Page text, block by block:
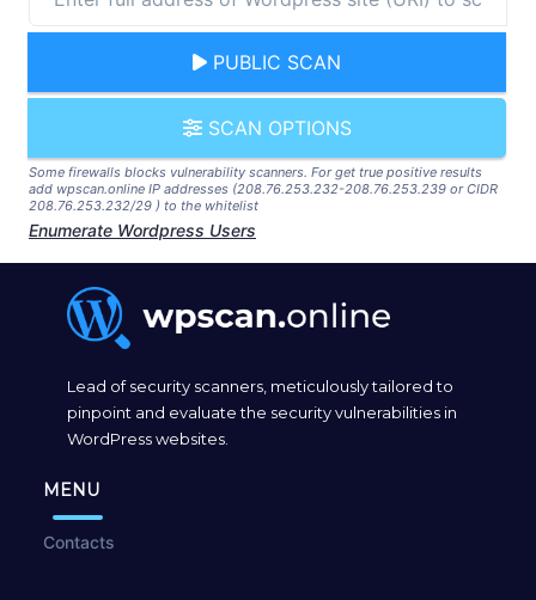
PUBLIC SCAN
SCAN OPTIONS
Some firewalls blocks vulnerability scanners. For get true positive results
add wpscan.online IP addresses (208.76.253.232-208.76.253.239 or CIDR
208.76.253.232/29 ) to the whitelist
Enumerate Wordpress Users
Lead of security scanners, meticulously tailored to
pinpoint and evaluate the security vulnerabilities in
WordPress websites.
MENU
Contacts